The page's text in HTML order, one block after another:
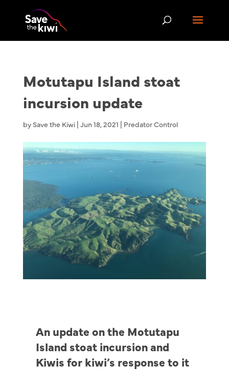
Motutapu Island stoat
incursion update
by Save the Kiwi| Jun 18, 2021 | Predator Control
An update on the Motutapu
Island stoat incursion and
Kiwis for kiwi’s response to it